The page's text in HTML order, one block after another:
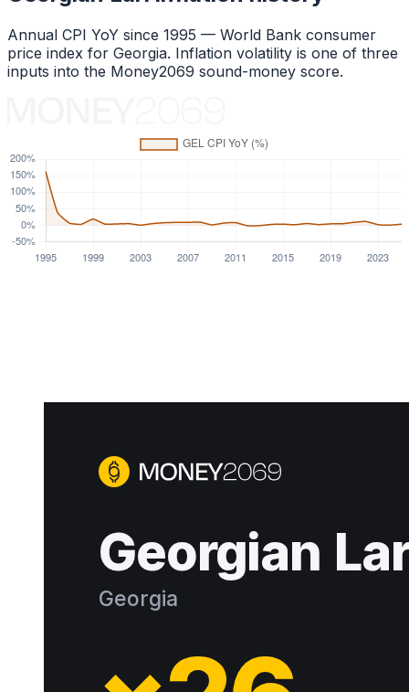
Annual CPI YoY since 1995 — World Bank consumer
price index for Georgia. Inflation volatility is one of three
inputs into the Money2069 sound-money score.